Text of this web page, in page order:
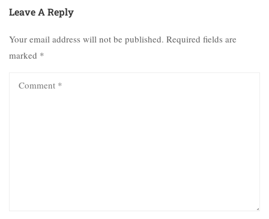
Leave A Reply
Your email address will not be published. Required fields are
marked *